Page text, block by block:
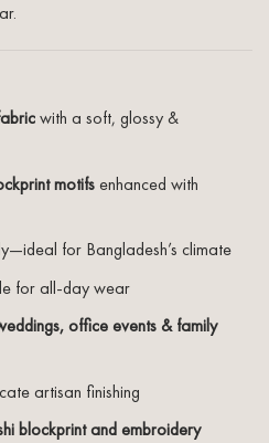
with a soft, glossy &
motifsenhanced with
for Bangladesh’s climate
for all-day wear
office events & family
artisan finishing
blockprint and embroidery